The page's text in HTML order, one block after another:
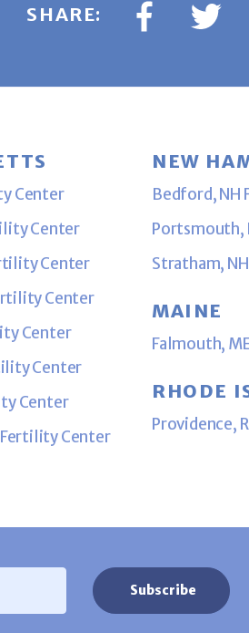
SHARE:
Center
Center
Center
Center
Center
Center
Center
Center
NEW
Bedford, NH
Portsmouth,
Stratham,
MAINE
Falmouth,
RHODE
Providence,